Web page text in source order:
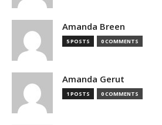
Amanda Breen
5 POSTS 0 COMMENTS
Amanda Gerut
1 POSTS 0 COMMENTS